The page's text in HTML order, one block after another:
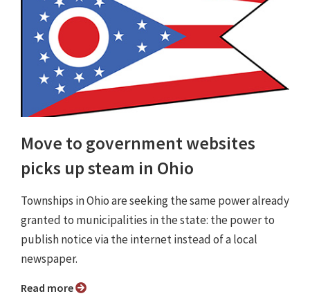
Move to government websites
picks up steam in Ohio
Townships in Ohio are seeking the same power already
granted to municipalities in the state: the power to
publish notice via the internet instead of a local
newspaper.
Read more